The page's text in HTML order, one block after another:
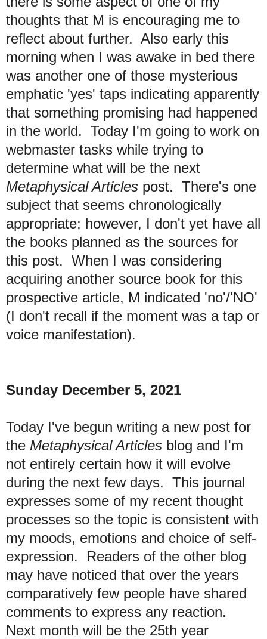
thoughts that M is encouraging me to
reflect about further. Also early this
morning when I was awake in bed there
was another one of those mysterious
emphatic 'yes' taps indicating apparently
that something promising had happened
in the world. Today I'm going to work on
webmaster tasks while trying to
determine what will be the next
Metaphysical Articles post. There's one
subject that seems chronologically
appropriate; however, I don't yet have all
the books planned as the sources for
this post. When I was considering
acquiring another source book for this
prospective article, M indicated 'no'/'NO'
(I don't recall if the moment was a tap or
voice manifestation).
Sunday December 5, 2021
Today I've begun writing a new post for
the Metaphysical Articles blog and I'm
not entirely certain how it will evolve
during the next few days. This journal
expresses some of my recent thought
processes so the topic is consistent with
my moods, emotions and choice of self-
expression. Readers of the other blog
may have noticed that over the years
comparatively few people have shared
comments to express any reaction.
Next month will be the 25th year